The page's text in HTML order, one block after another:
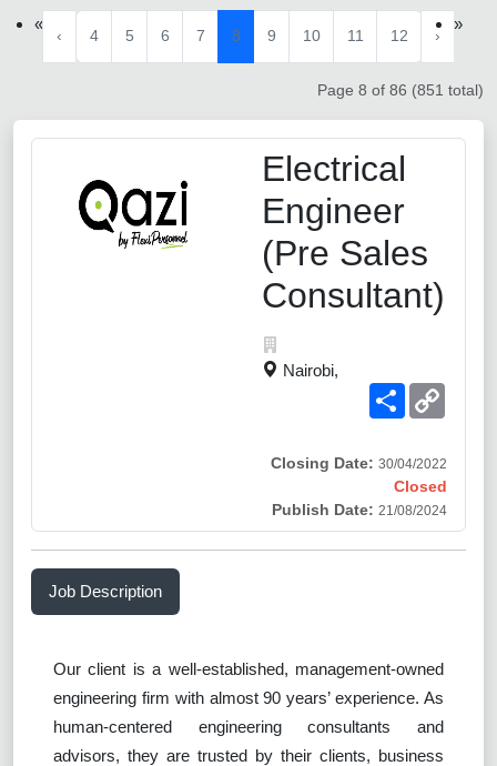
«
‹ 4 5 6 7 8 9 10 11 12 ›
»
Page 8 of 86 (851 total)
Electrical
Engineer
(Pre Sales
Consultant)
Nairobi,
Share
Closing Date: 30/04/2022
Closed
Publish Date: 21/08/2024
Job Description
Our client is a well-established, management-owned
engineering firm with almost 90 years’ experience. As
human-centered engineering consultants and
advisors, they are trusted by their clients, business